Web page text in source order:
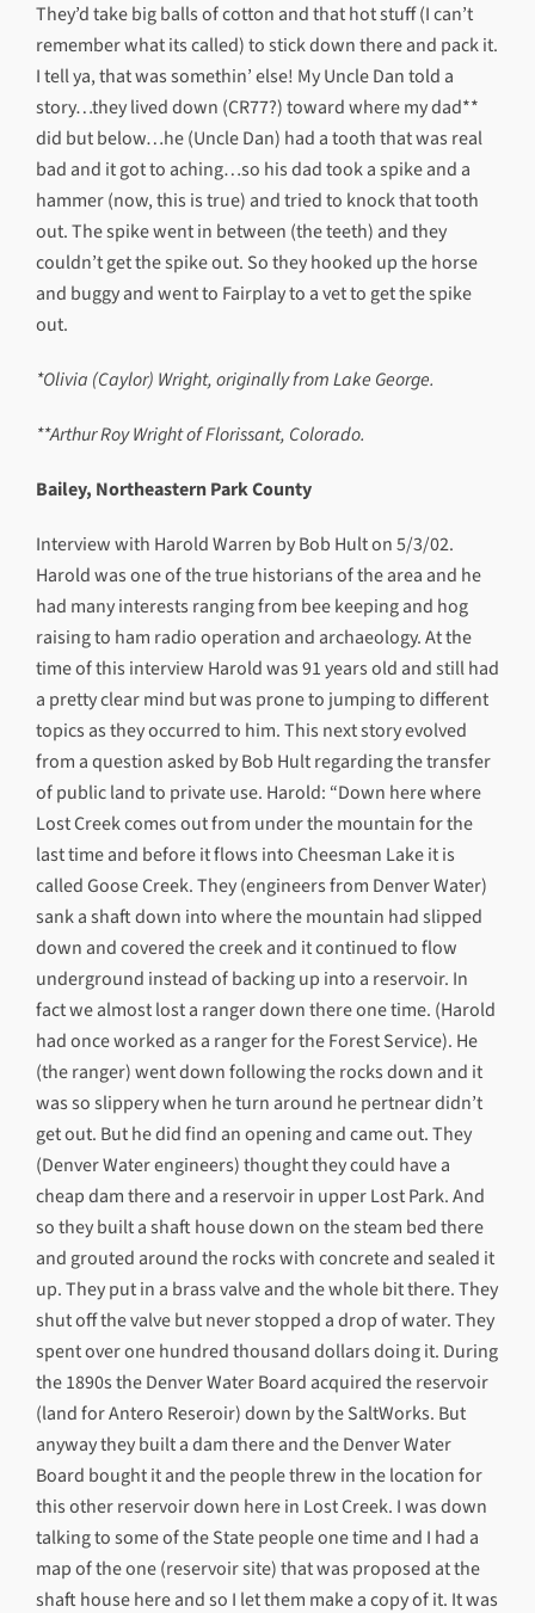
They’d take big balls of cotton and that hot stuff (I can’t
remember what its called) to stick down there and pack it.
I tell ya, that was somethin’ else! My Uncle Dan told a
story…they lived down (CR77?) toward where my dad**
did but below…he (Uncle Dan) had a tooth that was real
bad and it got to aching…so his dad took a spike and a
hammer (now, this is true) and tried to knock that tooth
out. The spike went in between (the teeth) and they
couldn’t get the spike out. So they hooked up the horse
and buggy and went to Fairplay to a vet to get the spike
out.
*Olivia (Caylor) Wright, originally from Lake George.
**Arthur Roy Wright of Florissant, Colorado.
Bailey, Northeastern Park County
Interview with Harold Warren by Bob Hult on 5/3/02.
Harold was one of the true historians of the area and he
had many interests ranging from bee keeping and hog
raising to ham radio operation and archaeology. At the
time of this interview Harold was 91 years old and still had
a pretty clear mind but was prone to jumping to different
topics as they occurred to him. This next story evolved
from a question asked by Bob Hult regarding the transfer
of public land to private use. Harold: “Down here where
Lost Creek comes out from under the mountain for the
last time and before it flows into Cheesman Lake it is
called Goose Creek. They (engineers from Denver Water)
sank a shaft down into where the mountain had slipped
down and covered the creek and it continued to flow
underground instead of backing up into a reservoir. In
fact we almost lost a ranger down there one time. (Harold
had once worked as a ranger for the Forest Service). He
(the ranger) went down following the rocks down and it
was so slippery when he turn around he pertnear didn’t
get out. But he did find an opening and came out. They
(Denver Water engineers) thought they could have a
cheap dam there and a reservoir in upper Lost Park. And
so they built a shaft house down on the steam bed there
and grouted around the rocks with concrete and sealed it
up. They put in a brass valve and the whole bit there. They
shut off the valve but never stopped a drop of water. They
spent over one hundred thousand dollars doing it. During
the 1890s the Denver Water Board acquired the reservoir
(land for Antero Reseroir) down by the SaltWorks. But
anyway they built a dam there and the Denver Water
Board bought it and the people threw in the location for
this other reservoir down here in Lost Creek. I was down
talking to some of the State people one time and I had a
map of the one (reservoir site) that was proposed at the
shaft house here and so I let them make a copy of it. It was